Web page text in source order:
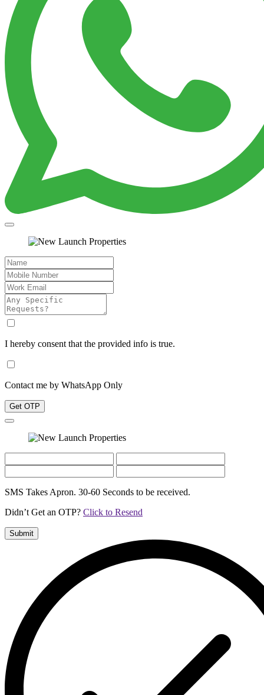
I hereby consent that the provided info is true.
Contact me by WhatsApp Only
Get OTP
SMS Takes Apron. 30-60 Seconds to be received.
Didn’t Get an OTP? Click to Resend
Submit